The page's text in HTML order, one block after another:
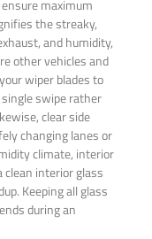
maximum
the streaky,
and humidity,
other vehicles and
wiper blades to
swipe rather
clear side
changing lanes or
climate, interior
clean interior glass
Keeping all glass
during an